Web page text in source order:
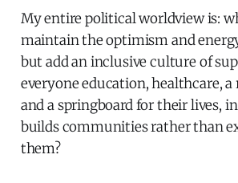
My entire political worldview is:
maintain the optimism and
but add an inclusive culture of
everyone education, healthcare, a
and a springboard for their lives,
builds communities rather than
them?